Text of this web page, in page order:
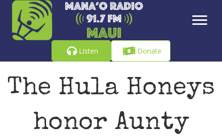
Listen Donate
The Hula Honeys
honor Aunty